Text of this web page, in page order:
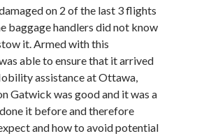
on 2 of the last 3 flights
baggage handlers did not know
it. Armed with this
able to ensure that it arrived
assistance at Ottawa,
Gatwick was good and it was a
it before and therefore
and how to avoid potential